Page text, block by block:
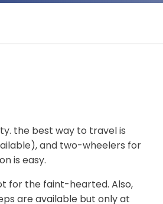
the best way to travel is
and two-wheelers for
is easy.
for the faint-hearted. Also,
are available but only at